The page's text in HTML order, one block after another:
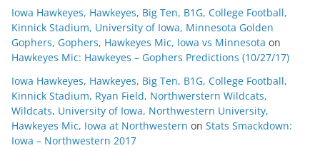
Iowa Hawkeyes, Hawkeyes, Big Ten, B1G, College Football,
Kinnick Stadium, University of Iowa, Minnesota Golden
Gophers, Gophers, Hawkeyes Mic, Iowa vs Minnesota on
Hawkeyes Mic: Hawkeyes – Gophers Predictions (10/27/17)
Iowa Hawkeyes, Hawkeyes, Big Ten, B1G, College Football,
Kinnick Stadium, Ryan Field, Northwerstern Wildcats,
Wildcats, University of Iowa, Northwestern University,
Hawkeyes Mic, Iowa at Northwestern on Stats Smackdown:
Iowa – Northwestern 2017